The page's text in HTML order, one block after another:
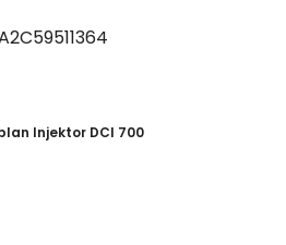
Injektor DCI 700